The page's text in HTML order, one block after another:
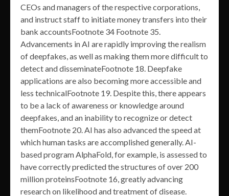
CEOs and managers of the respective corporations,
and instruct staff to initiate money transfers into their
bank accountsFootnote 34 Footnote 35.
Advancements in AI are rapidly improving the realism
of deepfakes, as well as making them more difficult to
detect and disseminateFootnote 18. Deepfake
applications are also becoming more accessible and
less technicalFootnote 19. Despite this, there appears
to be a lack of awareness or knowledge around
deepfakes, and an inability to recognize or detect
themFootnote 20. AI has also advanced the speed at
which human tasks are accomplished generally. AI-
based program AlphaFold, for example, is assessed to
have correctly predicted the structures of over 200
million proteinsFootnote 16, greatly advancing
research on likelihood and treatment of disease.